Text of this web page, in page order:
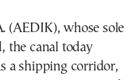
(AEDIK), whose sole
the canal today
a shipping corridor,